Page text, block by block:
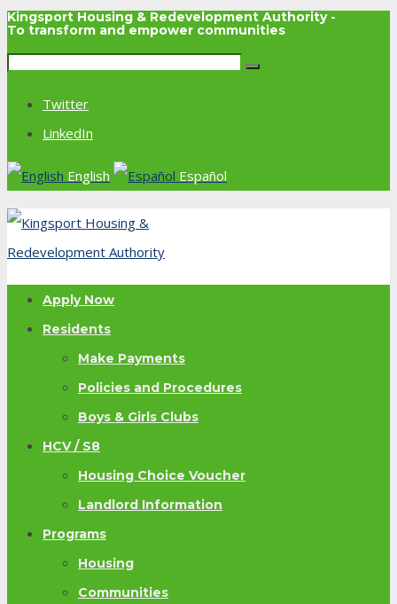
Kingsport Housing & Redevelopment Authority -
To transform and empower communities
Twitter
LinkedIn
English Español
Apply Now
Residents
Make Payments
Policies and Procedures
Boys & Girls Clubs
HCV / S8
Housing Choice Voucher
Landlord Information
Programs
Housing
Communities